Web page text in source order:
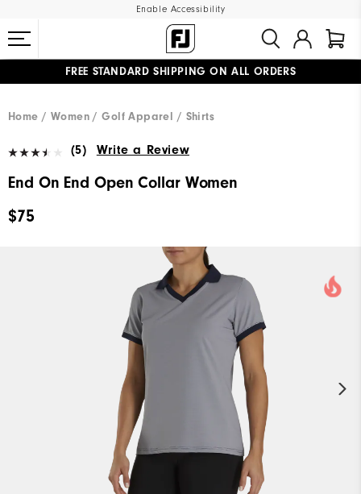
Enable Accessibility
FREE STANDARD SHIPPING ON ALL ORDERS
Home
Women Golf Apparel Shirts
(5) Write a Review
End On End Open Collar Women
$75